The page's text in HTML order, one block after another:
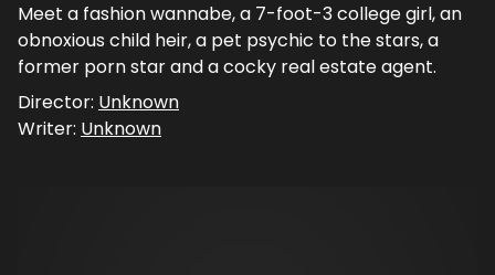
Meet a fashion wannabe, a 7-foot-3 college girl, an
obnoxious child heir, a pet psychic to the stars, a
former porn star and a cocky real estate agent.
Director: Unknown
Writer: Unknown